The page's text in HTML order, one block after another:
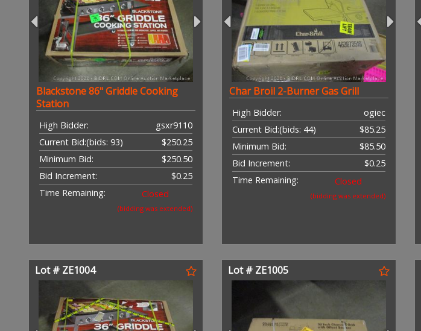
Blackstone 86" Griddle Cooking
Station
High Bidder:
gsxr9110
Current Bid:
$250.25
(bids: 93)
Minimum Bid:
$250.50
Bid Increment:
$0.25
Time Remaining:
Closed
(bidding was extended)
Char Broil 2-Burner Gas Grill
High Bidder:
ogiec
Current Bid:
$85.25
(bids: 44)
Minimum Bid:
$85.50
Bid Increment:
$0.25
Time Remaining:
Closed
(bidding was extended)
Lot # ZE1004 Lot # ZE1005